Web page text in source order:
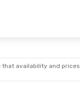
that availability and prices